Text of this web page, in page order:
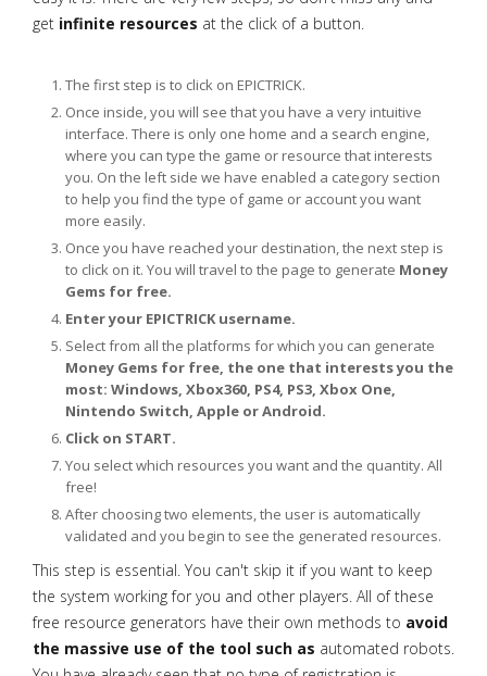
get infinite resources at the click of a button.
The first step is to click on EPICTRICK.
Once inside, you will see that you have a very intuitive
interface. There is only one home and a search engine,
where you can type the game or resource that interests
you. On the left side we have enabled a category section
to help you find the type of game or account you want
more easily.
Once you have reached your destination, the next step is
to click on it. You will travel to the page to generate Money
Gems for free.
Enter your EPICTRICK username.
Select from all the platforms for which you can generate
Money Gems for free, the one that interests you the
most: Windows, Xbox360, PS4, PS3, Xbox One,
Nintendo Switch, Apple or Android.
Click on START.
You select which resources you want and the quantity. All
free!
After choosing two elements, the user is automatically
validated and you begin to see the generated resources.
This step is essential. You can't skip it if you want to keep
the system working for you and other players. All of these
free resource generators have their own methods to avoid
the massive use of the tool such as automated robots.